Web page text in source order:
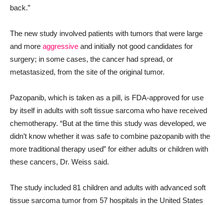
back.”
The new study involved patients with tumors that were large
and more aggressive and initially not good candidates for
surgery; in some cases, the cancer had spread, or
metastasized, from the site of the original tumor.
Pazopanib, which is taken as a pill, is FDA-approved for use
by itself in adults with soft tissue sarcoma who have received
chemotherapy. “But at the time this study was developed, we
didn’t know whether it was safe to combine pazopanib with the
more traditional therapy used” for either adults or children with
these cancers, Dr. Weiss said.
The study included 81 children and adults with advanced soft
tissue sarcoma tumor from 57 hospitals in the United States